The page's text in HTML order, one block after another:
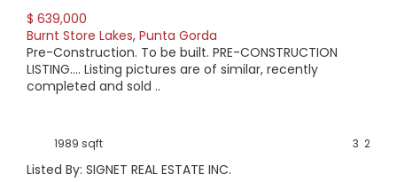
$ 639,000
Burnt Store Lakes, Punta Gorda
Pre-Construction. To be built. PRE-CONSTRUCTION
LISTING.... Listing pictures are of similar, recently
completed and sold ..
1989 sqft 2
3
Listed By: SIGNET REAL ESTATE INC.